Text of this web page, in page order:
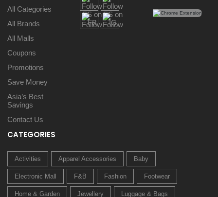
All Categories
All Brands
All Malls
Coupons
Promotions
Save Money
Asia’s Best
Savings
Contact Us
CATEGORIES
Activities Apparel Accessories Baby
Electronic Mall F&B Fashion Footwear
Home & Garden Jewellery Luggage & Bags